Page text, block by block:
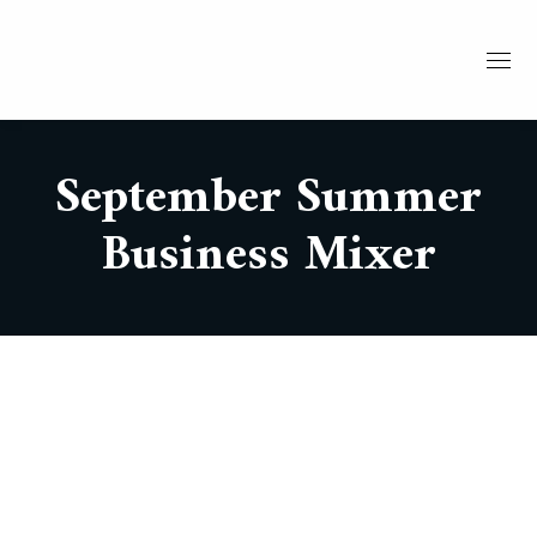
September Summer
Business Mixer